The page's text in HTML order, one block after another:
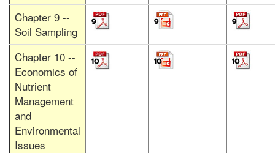
Chapter 9 --
Soil Sampling
Chapter 10 --
Economics of
Nutrient
Management
and
Environmental
Issues